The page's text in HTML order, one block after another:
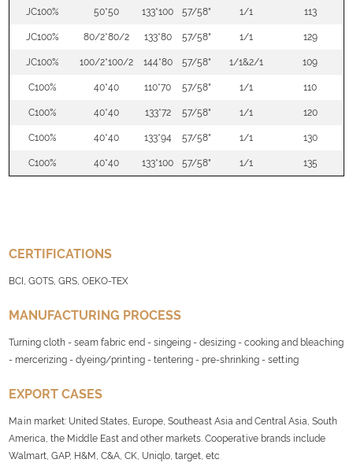
JC100% 50*50 133*100 57/58" 1/1 113
JC100% 80/2*80/2 133*80 57/58" 1/1 129
JC100% 100/2*100/2 144*80 57/58" 1/1&2/1 109
C100% 40*40 110*70 57/58" 1/1 110
C100% 40*40 133*72 57/58" 1/1 120
C100% 40*40 133*94 57/58" 1/1 130
C100% 40*40 133*100 57/58" 1/1 135
CERTIFICATIONS
BCI, GOTS, GRS, OEKO-TEX
MANUFACTURING PROCESS
Turning cloth - seam fabric end - singeing - desizing - cooking and bleaching
- mercerizing - dyeing/printing - tentering - pre-shrinking - setting
EXPORT CASES
Main market: United States, Europe, Southeast Asia and Central Asia, South
America, the Middle East and other markets. Cooperative brands include
Walmart, GAP, H&M, C&A, CK, Uniqlo, target, etc.